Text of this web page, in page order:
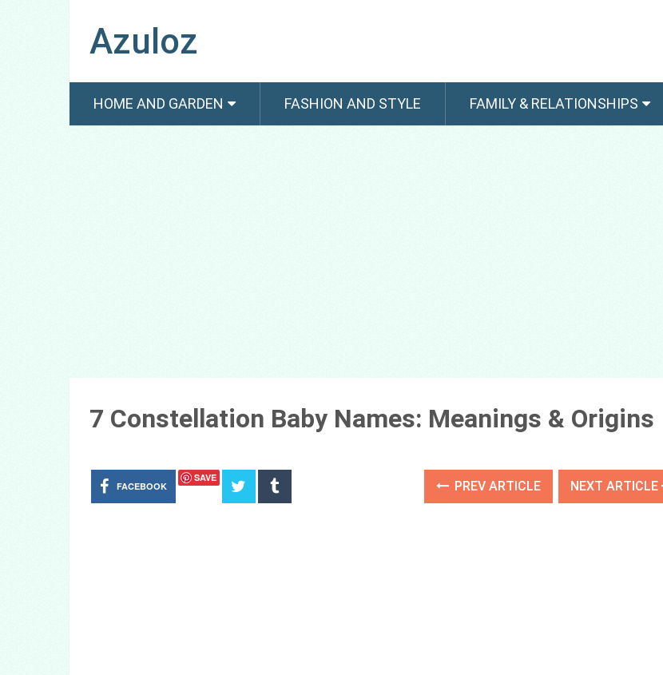
Azuloz
HOME AND GARDEN FASHION AND STYLE FAMILY & RELATIONSHIPS
7 Constellation Baby Names: Meanings & Origins
FACEBOOK
SAVE
PREV ARTICLE NEXT ARTICLE